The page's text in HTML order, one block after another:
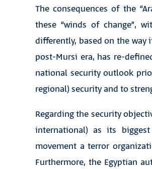
The consequences of the
these “winds of change”,
differently, based on the
post-Mursi era, has re-
national security outlook
regional) security and to
Regarding the security
international) as its
movement a terror
Furthermore, the Egyptian